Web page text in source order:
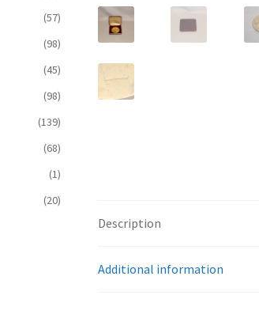
Description
Additional information
(57)
(98)
(45)
(98)
(139)
(68)
(1)
(20)